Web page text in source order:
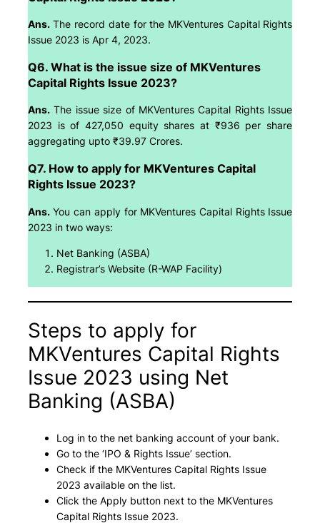
Ans.The record date for the MKVentures Capital Rights
Issue 2023 is Apr 4, 2023.
Q6. What is the issue size of MKVentures
Capital Rights Issue 2023?
Ans.The issue size of MKVentures Capital Rights Issue
2023 is of 427,050 equity shares at ₹936 per share
aggregating upto ₹39.97 Crores.
Q7. How to apply for MKVentures Capital
Rights Issue 2023?
Ans.You can apply for MKVentures Capital Rights Issue
2023 in two ways:
Net Banking (ASBA)
Registrar’s Website (R-WAP Facility)
Steps to apply for
MKVentures Capital Rights
Issue 2023 using Net
Banking (ASBA)
Log in to the net banking account of your bank.
Go to the ‘IPO & Rights Issue’ section.
Check if the MKVentures Capital Rights Issue
2023 available on the list.
Click the Apply button next to the MKVentures
Capital Rights Issue 2023.